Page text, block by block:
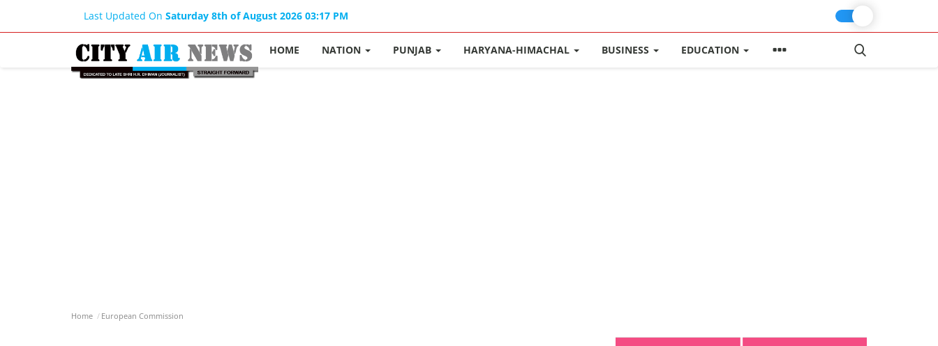
Last Updated On Saturday 8th of August 2026 03:17 PM
HOME NATION PUNJAB HARYANA-HIMACHAL BUSINESS EDUCATION
Home European Commission